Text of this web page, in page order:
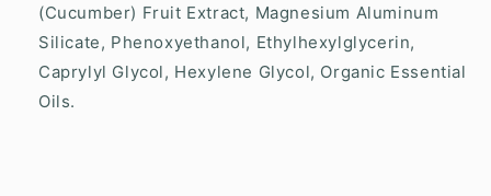
(Cucumber) Fruit Extract, Magnesium Aluminum
Silicate, Phenoxyethanol, Ethylhexylglycerin,
Caprylyl Glycol, Hexylene Glycol, Organic Essential
Oils.